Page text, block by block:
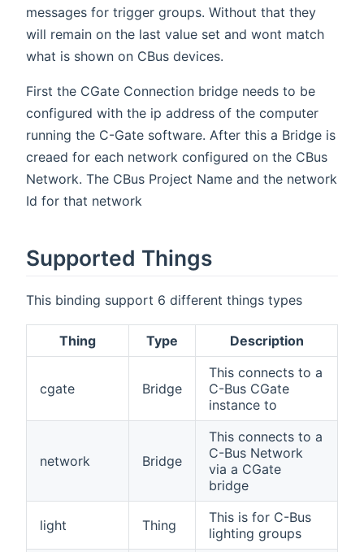
messages for trigger groups. Without that they
will remain on the last value set and wont match
what is shown on CBus devices.
First the CGate Connection bridge needs to be
configured with the ip address of the computer
running the C-Gate software. After this a Bridge is
creaed for each network configured on the CBus
Network. The CBus Project Name and the network
Id for that network
Supported Things
This binding support 6 different things types
Thing Type Description
cgate Bridge
This connects to a
C-Bus CGate
instance to
network Bridge
This connects to a
C-Bus Network
via a CGate
bridge
light Thing
This is for C-Bus
lighting groups